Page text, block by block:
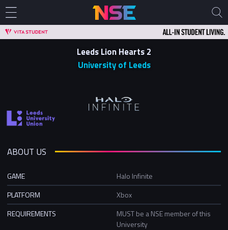
Leeds Lion Hearts 2
University of Leeds
ABOUT US
GAME
Halo Infinite
PLATFORM
Xbox
REQUIREMENTS
MUST be a NSE member of this
University